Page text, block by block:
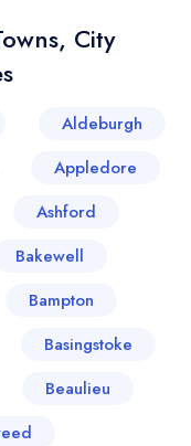
City
Aldeburgh
Appledore
Ashford
Bakewell
Bampton
Basingstoke
Beaulieu